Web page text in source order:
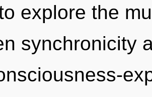
explore the
synchronicity